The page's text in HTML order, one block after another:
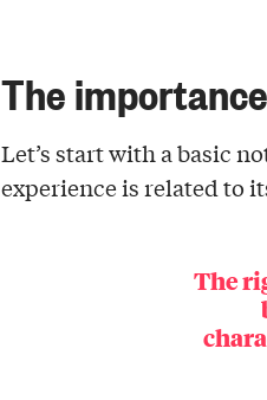
The
Let’s start with a basic
experience is related to
The